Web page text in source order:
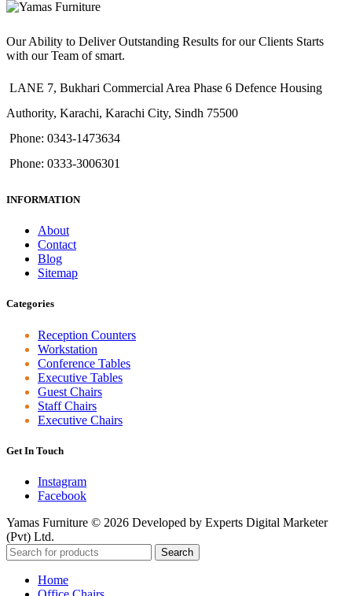
Our Ability to Deliver Outstanding Results for our Clients Starts
with our Team of smart.
LANE 7, Bukhari Commercial Area Phase 6 Defence Housing
Authority, Karachi, Karachi City, Sindh 75500
Phone: 0343-1473634
Phone: 0333-3006301
INFORMATION
About
Contact
Blog
Sitemap
Categories
Reception Counters
Workstation
Conference Tables
Executive Tables
Guest Chairs
Staff Chairs
Executive Chairs
Get In Touch
Instagram
Facebook
Yamas Furniture © 2026 Developed by Experts Digital Marketer
(Pvt) Ltd.
Search
Home